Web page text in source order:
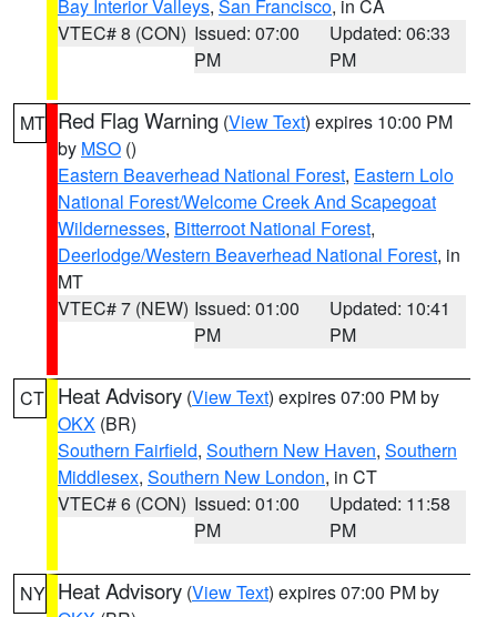
Bay Interior Valleys, San Francisco, in CA
VTEC# 8 (CON) Issued: 07:00
PM
Updated: 06:33
PM
MT Red Flag Warning (View Text) expires 10:00 PM
by MSO ()
Eastern Beaverhead National Forest, Eastern Lolo
National Forest/Welcome Creek And Scapegoat
Wildernesses, Bitterroot National Forest,
Deerlodge/Western Beaverhead National Forest, in
MT
VTEC# 7 (NEW) Issued: 01:00
PM
Updated: 10:41
PM
CT Heat Advisory (View Text) expires 07:00 PM by
OKX (BR)
Southern Fairfield, Southern New Haven, Southern
Middlesex, Southern New London, in CT
VTEC# 6 (CON) Issued: 01:00
PM
Updated: 11:58
PM
NY Heat Advisory (View Text) expires 07:00 PM by